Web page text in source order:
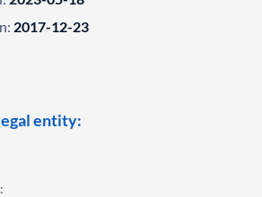
2017-12-23
entity: